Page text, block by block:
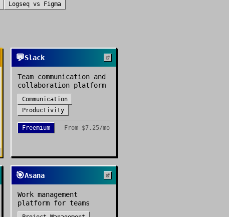
Logseq vs Figma
💬Slack
Team communication and
collaboration platform
Communication
Productivity
Freemium From $7.25/mo
🎯Asana
Work management
platform for teams